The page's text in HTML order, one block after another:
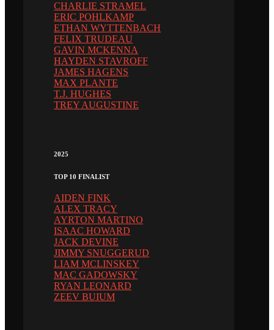
CHARLIE STRAMEL
ERIC POHLKAMP
ETHAN WYTTENBACH
FELIX TRUDEAU
GAVIN MCKENNA
HAYDEN STAVROFF
JAMES HAGENS
MAX PLANTE
T.J. HUGHES
TREY AUGUSTINE
2025
TOP 10 FINALIST
AIDEN FINK
ALEX TRACY
AYRTON MARTINO
ISAAC HOWARD
JACK DEVINE
JIMMY SNUGGERUD
LIAM MCLINSKEY
MAC GADOWSKY
RYAN LEONARD
ZEEV BUIUM